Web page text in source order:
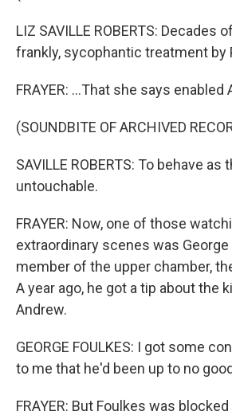
LIZ SAVILLE ROBERTS: Decades
frankly, sycophantic treatment by
FRAYER: ...That she says enabled
(SOUNDBITE OF ARCHIVED
SAVILLE ROBERTS: To behave
untouchable.
FRAYER: Now, one of those
extraordinary scenes was George
member of the upper chamber,
A year ago, he got a tip about the
Andrew.
GEORGE FOULKES: I got some
to me that he'd been up to no
FRAYER: But Foulkes was